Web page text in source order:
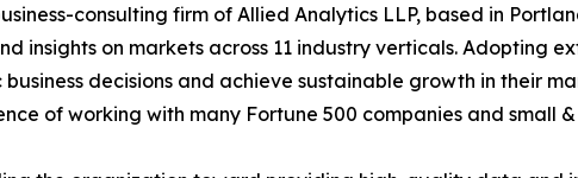
consulting firm of Allied Analytics LLP, based in
insights on markets across 11 industry verticals. Adopting
decisions and achieve sustainable growth in their
of working with many Fortune 500 companies and small